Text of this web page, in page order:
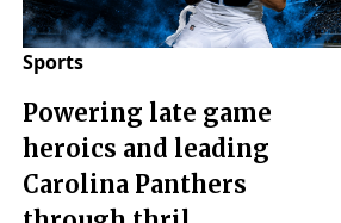
Sports
Powering late game
heroics and leading
Carolina Panthers